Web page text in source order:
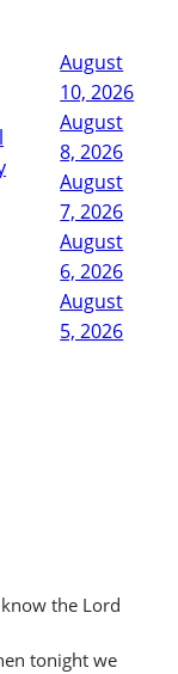
August
10, 2026
August
8, 2026
August
7, 2026
August
6, 2026
August
5, 2026
the Lord
tonight we